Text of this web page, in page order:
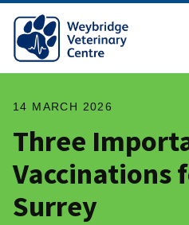
14 MARCH 2026
Three
Vaccinations
Surrey